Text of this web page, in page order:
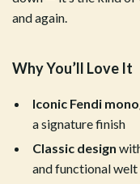
and again.
Why You’ll Love It
Iconic Fendi
a signature finish
Classic design
and functional